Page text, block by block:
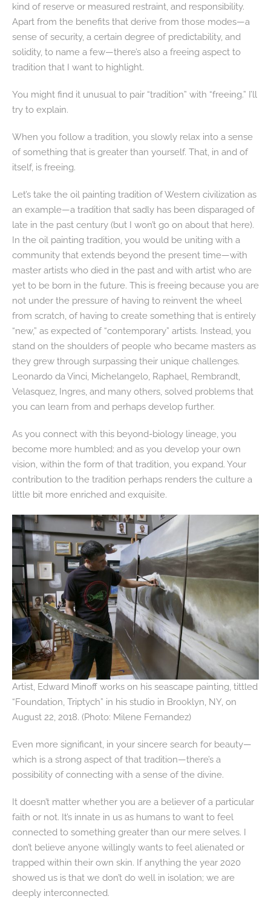
kind of reserve or measured restraint, and responsibility.
Apart from the benefits that derive from those modes—a
sense of security, a certain degree of predictability, and
solidity, to name a few—there’s also a freeing aspect to
tradition that I want to highlight.
You might find it unusual to pair “tradition” with “freeing.” I’ll
try to explain.
When you follow a tradition, you slowly relax into a sense
of something that is greater than yourself. That, in and of
itself, is freeing.
Let’s take the oil painting tradition of Western civilization as
an example—a tradition that sadly has been disparaged of
late in the past century (but I won’t go on about that here).
In the oil painting tradition, you would be uniting with a
community that extends beyond the present time—with
master artists who died in the past and with artist who are
yet to be born in the future. This is freeing because you are
not under the pressure of having to reinvent the wheel
from scratch, of having to create something that is entirely
“new,” as expected of “contemporary” artists. Instead, you
stand on the shoulders of people who became masters as
they grew through surpassing their unique challenges.
Leonardo da Vinci, Michelangelo, Raphael, Rembrandt,
Velasquez, Ingres, and many others, solved problems that
you can learn from and perhaps develop further.
As you connect with this beyond-biology lineage, you
become more humbled; and as you develop your own
vision, within the form of that tradition, you expand. Your
contribution to the tradition perhaps renders the culture a
little bit more enriched and exquisite.
Artist, Edward Minoff works on his seascape painting, tittled
“Foundation, Triptych” in his studio in Brooklyn, NY, on
August 22, 2018. (Photo: Milene Fernandez)
Even more significant, in your sincere search for beauty—
which is a strong aspect of that tradition—there’s a
possibility of connecting with a sense of the divine.
It doesn’t matter whether you are a believer of a particular
faith or not. It’s innate in us as humans to want to feel
connected to something greater than our mere selves. I
don’t believe anyone willingly wants to feel alienated or
trapped within their own skin. If anything the year 2020
showed us is that we don’t do well in isolation; we are
deeply interconnected.